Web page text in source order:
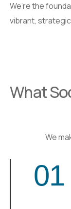
We’re the
vibrant,
What
We
01